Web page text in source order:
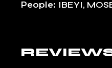
People IBEYI,